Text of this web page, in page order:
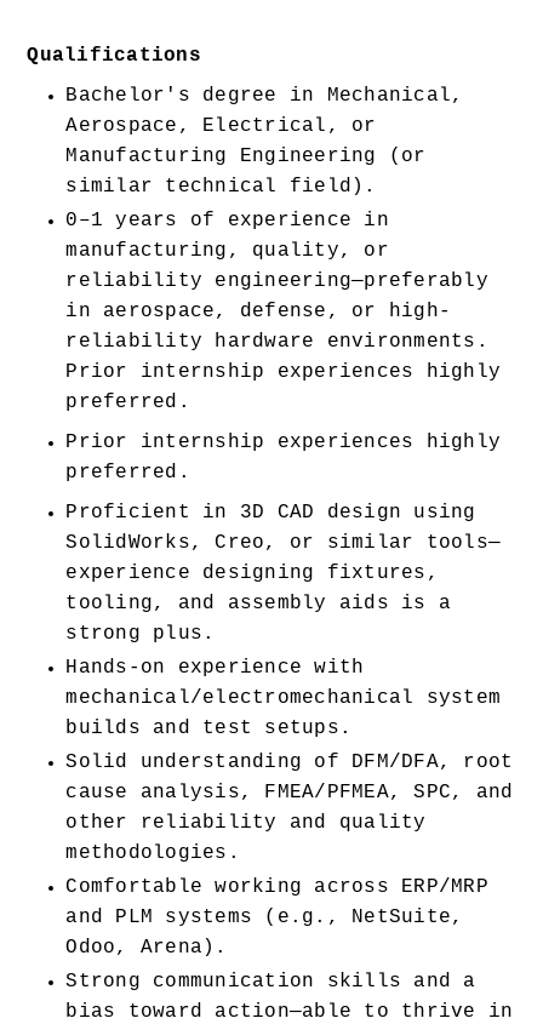
Qualifications
Bachelor's degree in Mechanical,
Aerospace, Electrical, or
Manufacturing Engineering (or
similar technical field).
0–1 years of experience in
manufacturing, quality, or
reliability engineering—preferably
in aerospace, defense, or high-
reliability hardware environments.
Prior internship experiences highly
preferred.
Prior internship experiences highly
preferred.
Proficient in 3D CAD design using
SolidWorks, Creo, or similar tools—
experience designing fixtures,
tooling, and assembly aids is a
strong plus.
Hands-on experience with
mechanical/electromechanical system
builds and test setups.
Solid understanding of DFM/DFA, root
cause analysis, FMEA/PFMEA, SPC, and
other reliability and quality
methodologies.
Comfortable working across ERP/MRP
and PLM systems (e.g., NetSuite,
Odoo, Arena).
Strong communication skills and a
bias toward action—able to thrive in